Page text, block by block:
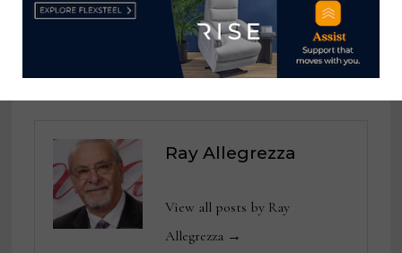
D-Day
Ray Allegrezza
View all posts by Ray
Allegrezza →